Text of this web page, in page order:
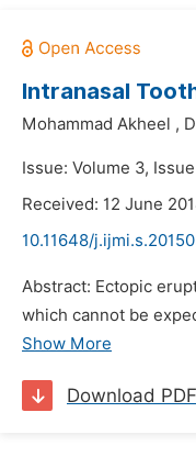
Intranasal
Mohammad Akheel ,
Issue: Volume 3,
Received: 12 June
10.11648/
Abstract: Ectopic
which cannot be
Show More
Download PDF